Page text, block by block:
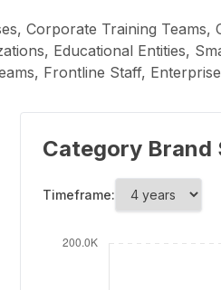
Corporate Training
Educational Entities,
Frontline Staff,
Category Brand
Timeframe: